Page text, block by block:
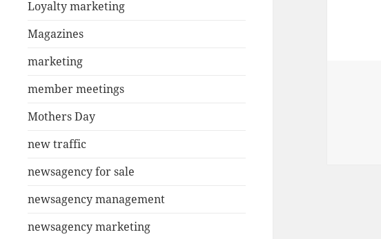
Loyalty marketing
Magazines
marketing
member meetings
Mothers Day
new traffic
newsagency for sale
newsagency management
newsagency marketing